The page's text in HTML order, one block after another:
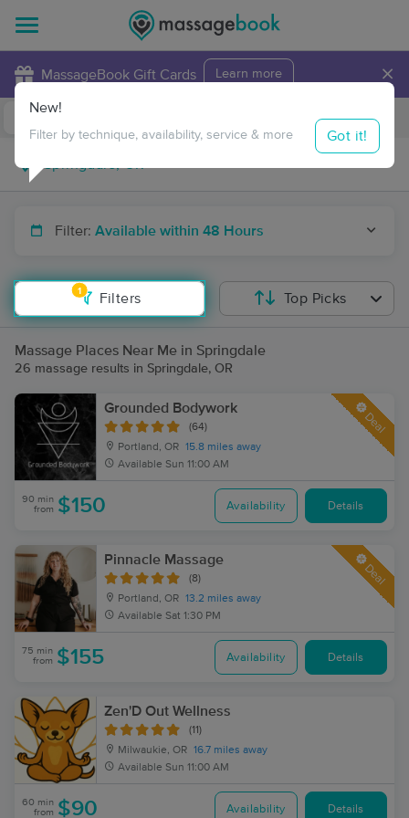
MassageBook Gift Cards Learn more ×
Travel to me
Filter: Available within 48 Hours
1
Filters
New!
Filter by technique, availability, service & more Got it!
Top Picks
Massage Places Near Me in Springdale
26 massage results in Springdale, OR
Grounded Bodywork
(64)
Portland, OR 15.8 miles away
Available Sun 11:00 AM
Deal
90 min
from $150 Availability Details
Pinnacle Massage
(8)
Portland, OR 13.2 miles away
Available Sat 1:30 PM
Deal
75 min
from $155 Availability Details
Zen'D Out Wellness
(11)
Milwaukie, OR 16.7 miles away
Available Sun 11:00 AM
60 min
from $90 Availability Details